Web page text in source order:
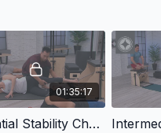
Chair™
01:35:17
Essential Stability Chair™ Repertoire, 3rd Ed.